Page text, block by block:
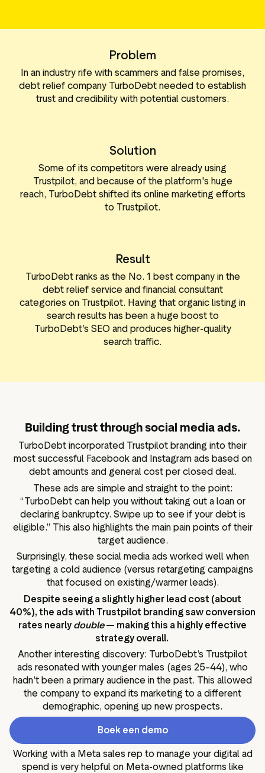
Bezoekersinzichten
Problem
In an industry rife with scammers and false promises,
debt relief company TurboDebt needed to establish
trust and credibility with potential customers.
Solution
Some of its competitors were already using
Trustpilot, and because of the platform's huge
reach, TurboDebt shifted its online marketing efforts
to Trustpilot.
Result
TurboDebt ranks as the No. 1 best company in the
debt relief service and financial consultant
categories on Trustpilot. Having that organic listing in
search results has been a huge boost to
TurboDebt’s SEO and produces higher-quality
search traffic.
Building trust through social media ads.
TurboDebt incorporated Trustpilot branding into their
most successful Facebook and Instagram ads based on
debt amounts and general cost per closed deal.
These ads are simple and straight to the point:
“TurboDebt can help you without taking out a loan or
declaring bankruptcy. Swipe up to see if your debt is
eligible.” This also highlights the main pain points of their
target audience.
Surprisingly, these social media ads worked well when
targeting a cold audience (versus retargeting campaigns
that focused on existing/warmer leads).
Despite seeing a slightly higher lead cost (about
40%), the ads with Trustpilot branding saw conversion
rates nearly double— making this a highly effective
strategy overall.
Another interesting discovery: TurboDebt’s Trustpilot
ads resonated with younger males (ages 25–44), who
hadn’t been a primary audience in the past. This allowed
the company to expand its marketing to a different
demographic, opening up new prospects.
Boek een demo
Working with a Meta sales rep to manage your digital ad
spend is very helpful on Meta-owned platforms like